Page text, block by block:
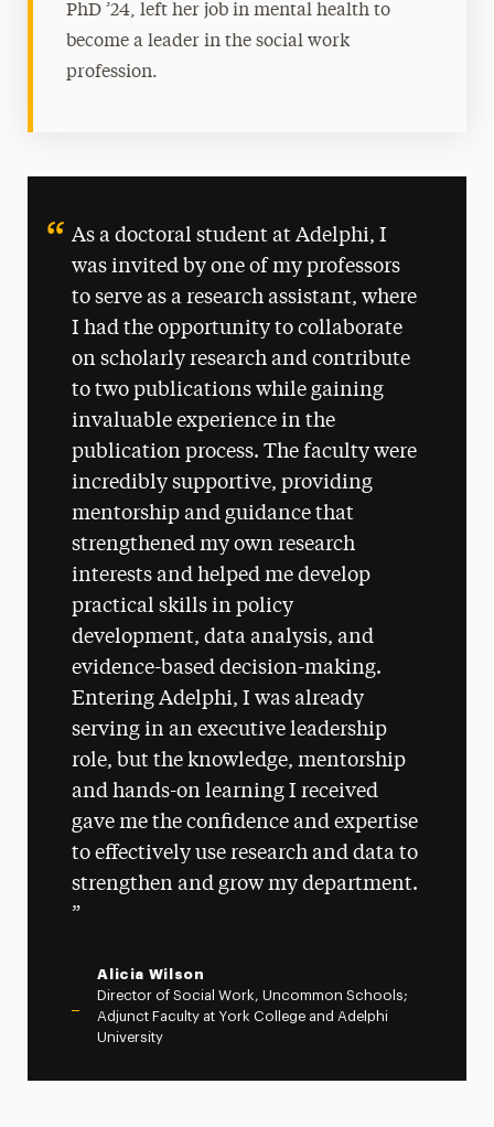
PhD ’24, left her job in mental health to
become a leader in the social work
profession.
As a doctoral student at Adelphi, I
was invited by one of my professors
to serve as a research assistant, where
I had the opportunity to collaborate
on scholarly research and contribute
to two publications while gaining
invaluable experience in the
publication process. The faculty were
incredibly supportive, providing
mentorship and guidance that
strengthened my own research
interests and helped me develop
practical skills in policy
development, data analysis, and
evidence-based decision-making.
Entering Adelphi, I was already
serving in an executive leadership
role, but the knowledge, mentorship
and hands-on learning I received
gave me the confidence and expertise
to effectively use research and data to
strengthen and grow my department.
Alicia Wilson
Director of Social Work, Uncommon Schools;
Adjunct Faculty at York College and Adelphi
University